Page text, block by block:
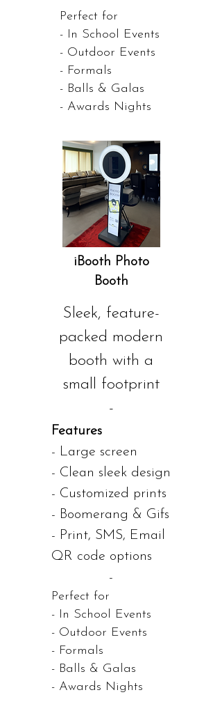
Perfect for
- In School Events
- Outdoor Events
- Formals
- Balls & Galas
- Awards Nights
iBooth Photo
Booth
Sleek, feature-
packed modern
booth with a
small footprint
-
Features
- Large screen
- Clean sleek design
- Customized prints
- Boomerang & Gifs
- Print, SMS, Email
QR code options
-
Perfect for
- In School Events
- Outdoor Events
- Formals
- Balls & Galas
- Awards Nights